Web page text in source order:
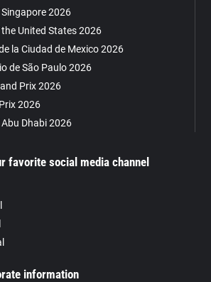
2026
United States 2026
la Ciudad de Mexico 2026
de São Paulo 2026
Prix 2026
2026
Dhabi 2026
favorite social media channel
information